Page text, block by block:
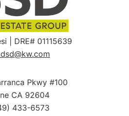
| DRE# 01115639
Pkwy #100
CA 92604
433-6573